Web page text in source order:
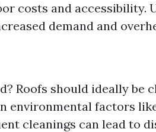
costs and accessibility.
demand and
Roofs should ideally be
environmental factors
cleanings can lead to